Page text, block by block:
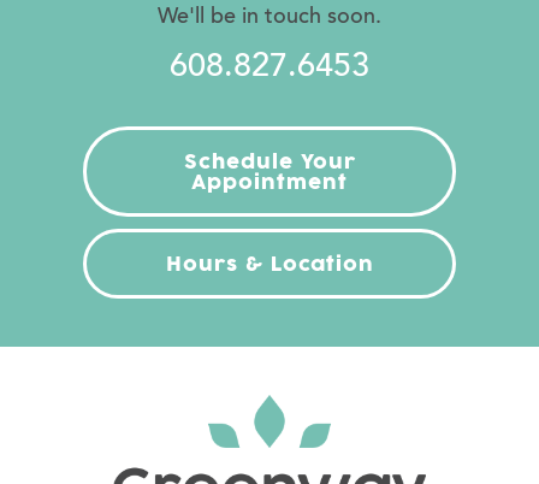
We'll be in touch soon.
608.827.6453
Schedule Your
Appointment
Hours & Location